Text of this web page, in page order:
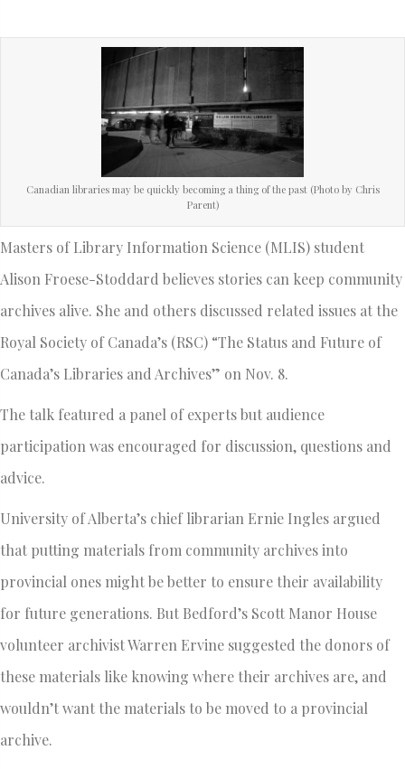
Canadian libraries may be quickly becoming a thing of the past (Photo by Chris
Parent)
Masters of Library Information Science (MLIS) student
Alison Froese-Stoddard believes stories can keep community
archives alive. She and others discussed related issues at the
Royal Society of Canada’s (RSC) “The Status and Future of
Canada’s Libraries and Archives” on Nov. 8.
The talk featured a panel of experts but audience
participation was encouraged for discussion, questions and
advice.
University of Alberta’s chief librarian Ernie Ingles argued
that putting materials from community archives into
provincial ones might be better to ensure their availability
for future generations. But Bedford’s Scott Manor House
volunteer archivist Warren Ervine suggested the donors of
these materials like knowing where their archives are, and
wouldn’t want the materials to be moved to a provincial
archive.